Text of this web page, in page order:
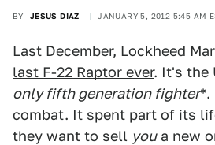
BY JESUS DIAZ JANUARY 5, 2012 5:45 AM
Last December, Lockheed
last F-22 Raptor ever. It's the
only fifth generation fighter*.
combat. It spent part of its
they want to sell youa new